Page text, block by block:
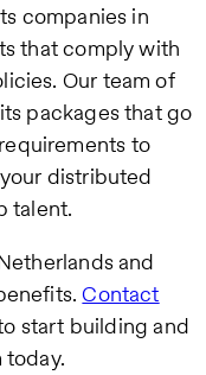
companies in
that comply with
Our team of
packages that go
to
distributed
talent.
and
Contact
start building and